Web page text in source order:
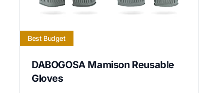
Best Budget
DABOGOSA Mamison Reusable
Gloves